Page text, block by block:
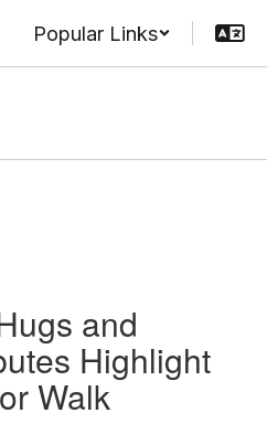
Popular Links
and
Highlight
Walk